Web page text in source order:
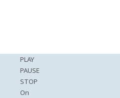
PLAY
PAUSE
STOP
On